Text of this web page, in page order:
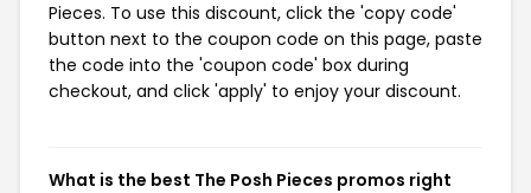
Pieces. To use this discount, click the 'copy code'
button next to the coupon code on this page, paste
the code into the 'coupon code' box during
checkout, and click 'apply' to enjoy your discount.
What is the best The Posh Pieces promos right